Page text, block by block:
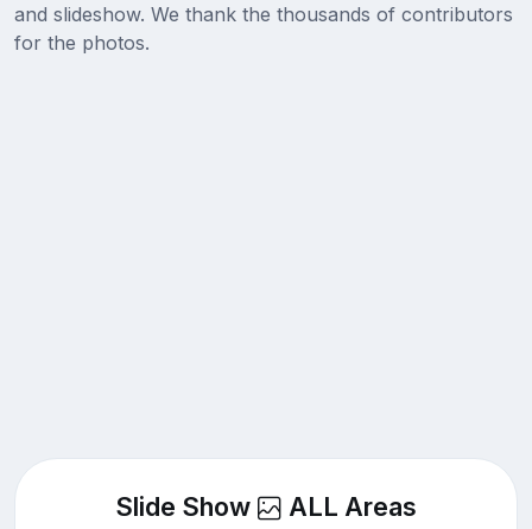
and slideshow. We thank the thousands of contributors
for the photos.
Slide Show ALL Areas